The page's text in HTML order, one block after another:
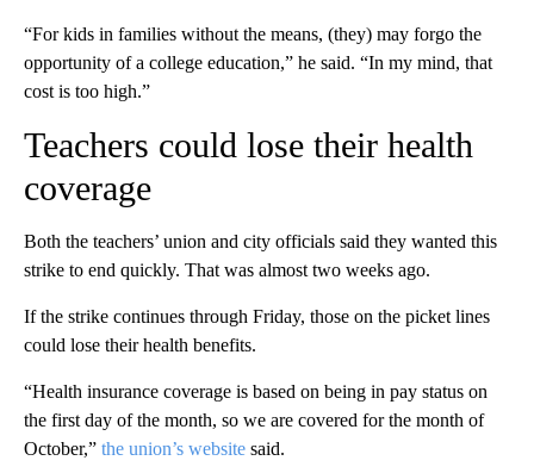
“For kids in families without the means, (they) may forgo the
opportunity of a college education,” he said. “In my mind, that
cost is too high.”
Teachers could lose their health
coverage
Both the teachers’ union and city officials said they wanted this
strike to end quickly. That was almost two weeks ago.
If the strike continues through Friday, those on the picket lines
could lose their health benefits.
“Health insurance coverage is based on being in pay status on
the first day of the month, so we are covered for the month of
October,” the union’s website said.